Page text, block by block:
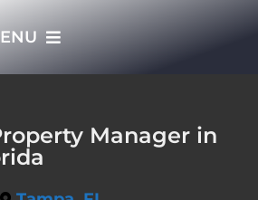
Manager in